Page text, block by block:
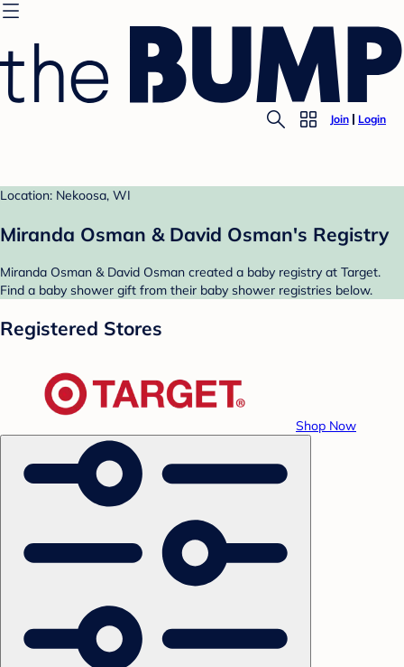
Join Login
Location: Nekoosa, WI
Miranda Osman & David Osman's Registry
Miranda Osman & David Osman created a baby registry at Target.
Find a baby shower gift from their baby shower registries below.
Registered Stores
Shop Now